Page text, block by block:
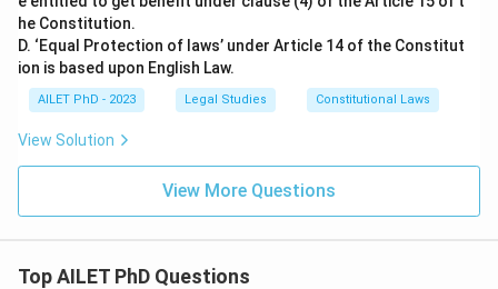
he Constitution.
D. ‘Equal Protection of laws’ under Article 14 of the Constitut
ion is based upon English Law.
AILET PhD - 2023 Legal Studies Constitutional Laws
View Solution
View More Questions
Top AILET PhD Questions